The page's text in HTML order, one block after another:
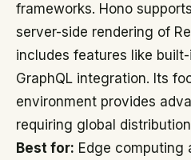
frameworks. Hono
server-side rendering of
includes features like
GraphQL integration. Its
environment provides
requiring global
Best for: Edge computing